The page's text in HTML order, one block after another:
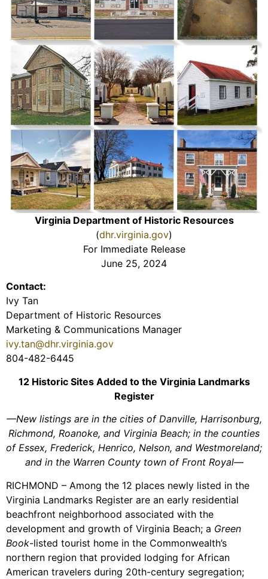
Virginia Department of Historic Resources
(dhr.virginia.gov)
For Immediate Release
June 25, 2024
Contact:
Ivy Tan
Department of Historic Resources
Marketing & Communications Manager
ivy.tan@dhr.virginia.gov
804-482-6445
12 Historic Sites Added to the Virginia Landmarks
Register
—New listings are in the cities of Danville, Harrisonburg,
Richmond, Roanoke, and Virginia Beach; in the counties
of Essex, Frederick, Henrico, Nelson, and Westmoreland;
and in the Warren County town of Front Royal—
RICHMOND – Among the 12 places newly listed in the
Virginia Landmarks Register are an early residential
beachfront neighborhood associated with the
development and growth of Virginia Beach; a Green
Book-listed tourist home in the Commonwealth’s
northern region that provided lodging for African
American travelers during 20th-century segregation;